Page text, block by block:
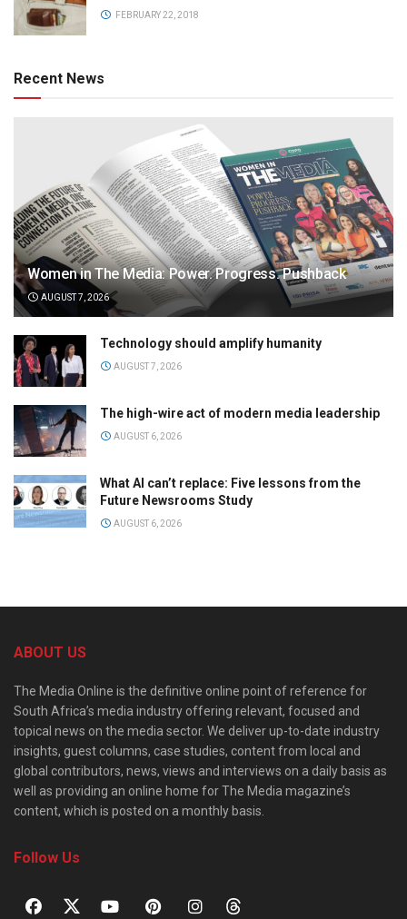
FEBRUARY 22, 2018
Recent News
Women in The Media: Power. Progress. Pushback
AUGUST 7, 2026
Technology should amplify humanity
AUGUST 7, 2026
The high-wire act of modern media leadership
AUGUST 6, 2026
What AI can’t replace: Five lessons from the
Future Newsrooms Study
AUGUST 6, 2026
ABOUT US
The Media Online is the definitive online point of reference for
South Africa’s media industry offering relevant, focused and
topical news on the media sector. We deliver up-to-date industry
insights, guest columns, case studies, content from local and
global contributors, news, views and interviews on a daily basis as
well as providing an online home for The Media magazine’s
content, which is posted on a monthly basis.
Follow Us